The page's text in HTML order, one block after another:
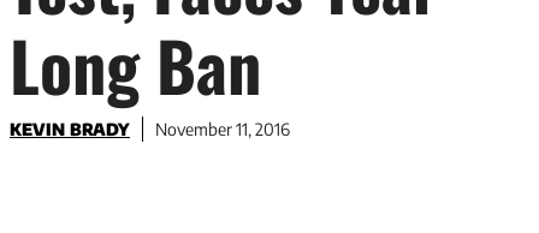
Long Ban
KEVIN BRADY November 11, 2016